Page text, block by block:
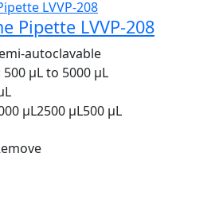
Pipette LVVP-208
autoclavable
500 µL to 5000 µL
µL2500 µL500 µL